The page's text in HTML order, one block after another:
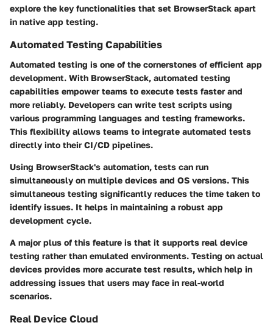
explore the key functionalities that set BrowserStack apart
in native app testing.
Automated Testing Capabilities
Automated testing is one of the cornerstones of efficient app
development. With BrowserStack, automated testing
capabilities empower teams to execute tests faster and
more reliably. Developers can write test scripts using
various programming languages and testing frameworks.
This flexibility allows teams to integrate automated tests
directly into their CI/CD pipelines.
Using BrowserStack's automation, tests can run
simultaneously on multiple devices and OS versions. This
simultaneous testing significantly reduces the time taken to
identify issues. It helps in maintaining a robust app
development cycle.
A major plus of this feature is that it supports real device
testing rather than emulated environments. Testing on actual
devices provides more accurate test results, which help in
addressing issues that users may face in real-world
scenarios.
Real Device Cloud